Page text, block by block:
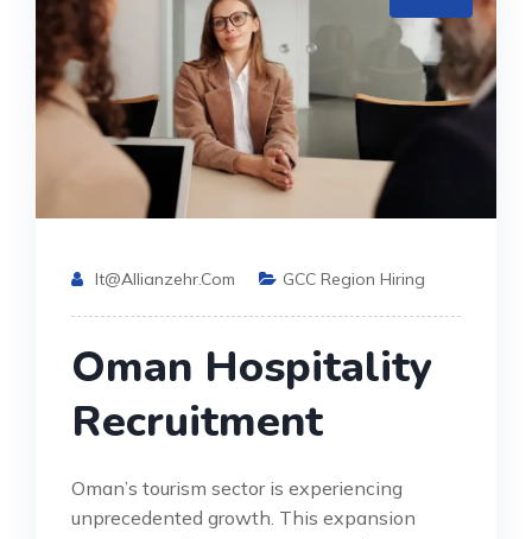
It@allianzehr.com GCC Region Hiring
Oman Hospitality
Recruitment
Oman’s tourism sector is experiencing
unprecedented growth. This expansion